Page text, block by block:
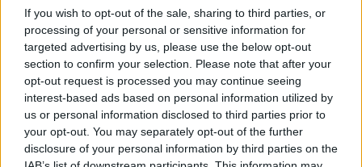
If you wish to opt-out of the sale, sharing to third parties, or
processing of your personal or sensitive information for
targeted advertising by us, please use the below opt-out
section to confirm your selection. Please note that after your
opt-out request is processed you may continue seeing
interest-based ads based on personal information utilized by
us or personal information disclosed to third parties prior to
your opt-out. You may separately opt-out of the further
disclosure of your personal information by third parties on the
World
Lifestyle
Health &
Wellness
Travel
GTI and CrossPolo
15 April, 2020
Auto Zeitung Auto Trophy: SLS
AMG top supercar
2 April, 2020